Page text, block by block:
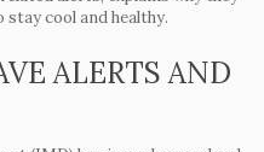
cool and healthy.
ALERTS AND